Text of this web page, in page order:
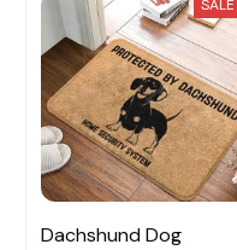
SALE
Dachshund Dog